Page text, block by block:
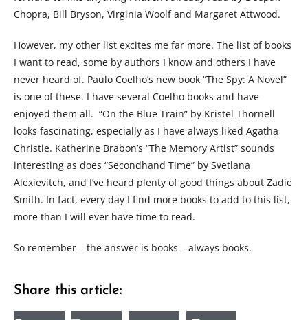
Chopra, Bill Bryson, Virginia Woolf and Margaret Attwood.
However, my other list excites me far more. The list of books
I want to read, some by authors I know and others I have
never heard of. Paulo Coelho’s new book “The Spy: A Novel”
is one of these. I have several Coelho books and have
enjoyed them all. “On the Blue Train” by Kristel Thornell
looks fascinating, especially as I have always liked Agatha
Christie. Katherine Brabon’s “The Memory Artist” sounds
interesting as does “Secondhand Time” by Svetlana
Alexievitch, and I’ve heard plenty of good things about Zadie
Smith. In fact, every day I find more books to add to this list,
more than I will ever have time to read.
So remember – the answer is books – always books.
Share this article: